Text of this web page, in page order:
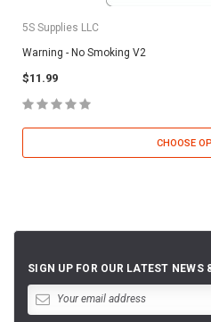
5S Supplies LLC
Warning - No Smoking V2
$11.99
CHOOSE
SIGN UP FOR OUR LATEST NEWS